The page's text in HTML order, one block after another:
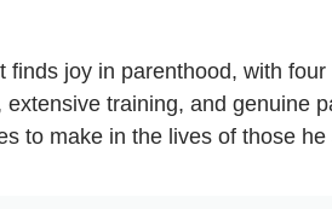
finds joy in parenthood, with
training, and genuine
to make in the lives of those he